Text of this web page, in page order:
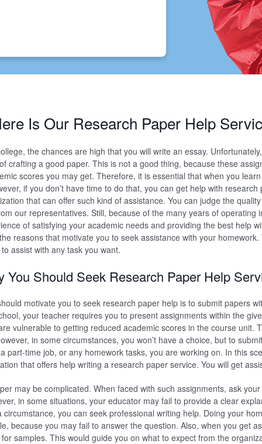
Is Our Research Paper Help
the chances are high that you will write an essay.
crafting a good paper. This is not a good thing, because these
scores you may get. Therefore, it is essential that when you
if you don’t have time to do that, you can get help with research
that can offer such kind of assistance. You can judge the
our representatives. Still, because of the many years of operating
of satisfying your academic needs and providing the best help
reasons that motivate you to seek assistance with your
assist with any task you want.
You Should Seek Research Paper Help
motivate you to seek research paper help is to submit papers
your teacher requires you to present assignments within the
vulnerable to getting reduced academic scores in the course unit.
in some circumstances, you won’t have a choice, but to
part-time job, or any homework tasks, you are working on. In this
that offers help writing a research paper service. You will get
may be complicated. When faced with such assignments, ask
in some situations, your educator may fail to provide a clear
circumstance, you can seek professional writing help. Doing your
because you may fail to answer the question. Also, when you get
samples. This would guide you on what to expect from the